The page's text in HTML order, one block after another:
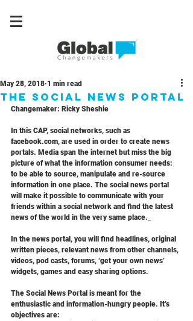
The Social News Portal
May 28, 2018 1 min read
Changemaker: Ricky Sheshie
In this CAP, social networks, such as
facebook.com, are used in order to create news
portals. Media span the internet but miss the big
picture of what the information consumer needs:
to be able to source, manipulate and re-source
information in one place. The social news portal
will make it possible to communicate with your
friends within a social network and find the latest
news of the world in the very same place._
In the news portal, you will find headlines, original
written pieces, relevant news from other channels,
videos, pod casts, forums, ‘get your own news’
widgets, games and easy sharing options.
The Social News Portal is meant for the
enthusiastic and information-hungry people. It’s
objectives are: